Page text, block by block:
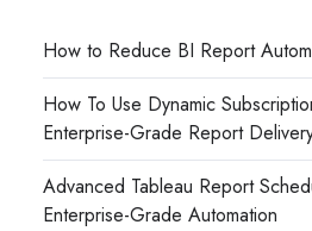
How to Reduce BI Report
How To Use Dynamic
Enterprise-Grade Report
Advanced Tableau Report
Enterprise-Grade Automation